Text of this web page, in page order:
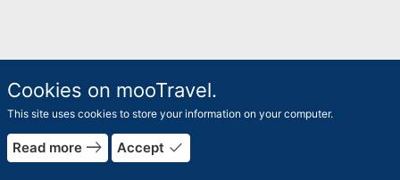
Cookies on mooTravel.
This site uses cookies to store your information on your computer.
Read more east Accept done